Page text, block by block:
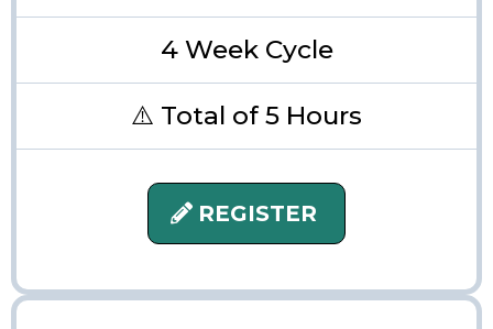
4 Week Cycle
⚠️ Total of 5 Hours
REGISTER